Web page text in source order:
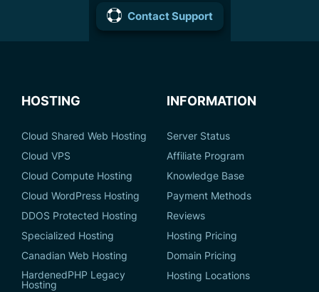
Contact Support
HOSTING
Cloud Shared Web Hosting
Cloud VPS
Cloud Compute Hosting
Cloud WordPress Hosting
DDOS Protected Hosting
Specialized Hosting
Canadian Web Hosting
HardenedPHP Legacy
Hosting
INFORMATION
Server Status
Affiliate Program
Knowledge Base
Payment Methods
Reviews
Hosting Pricing
Domain Pricing
Hosting Locations